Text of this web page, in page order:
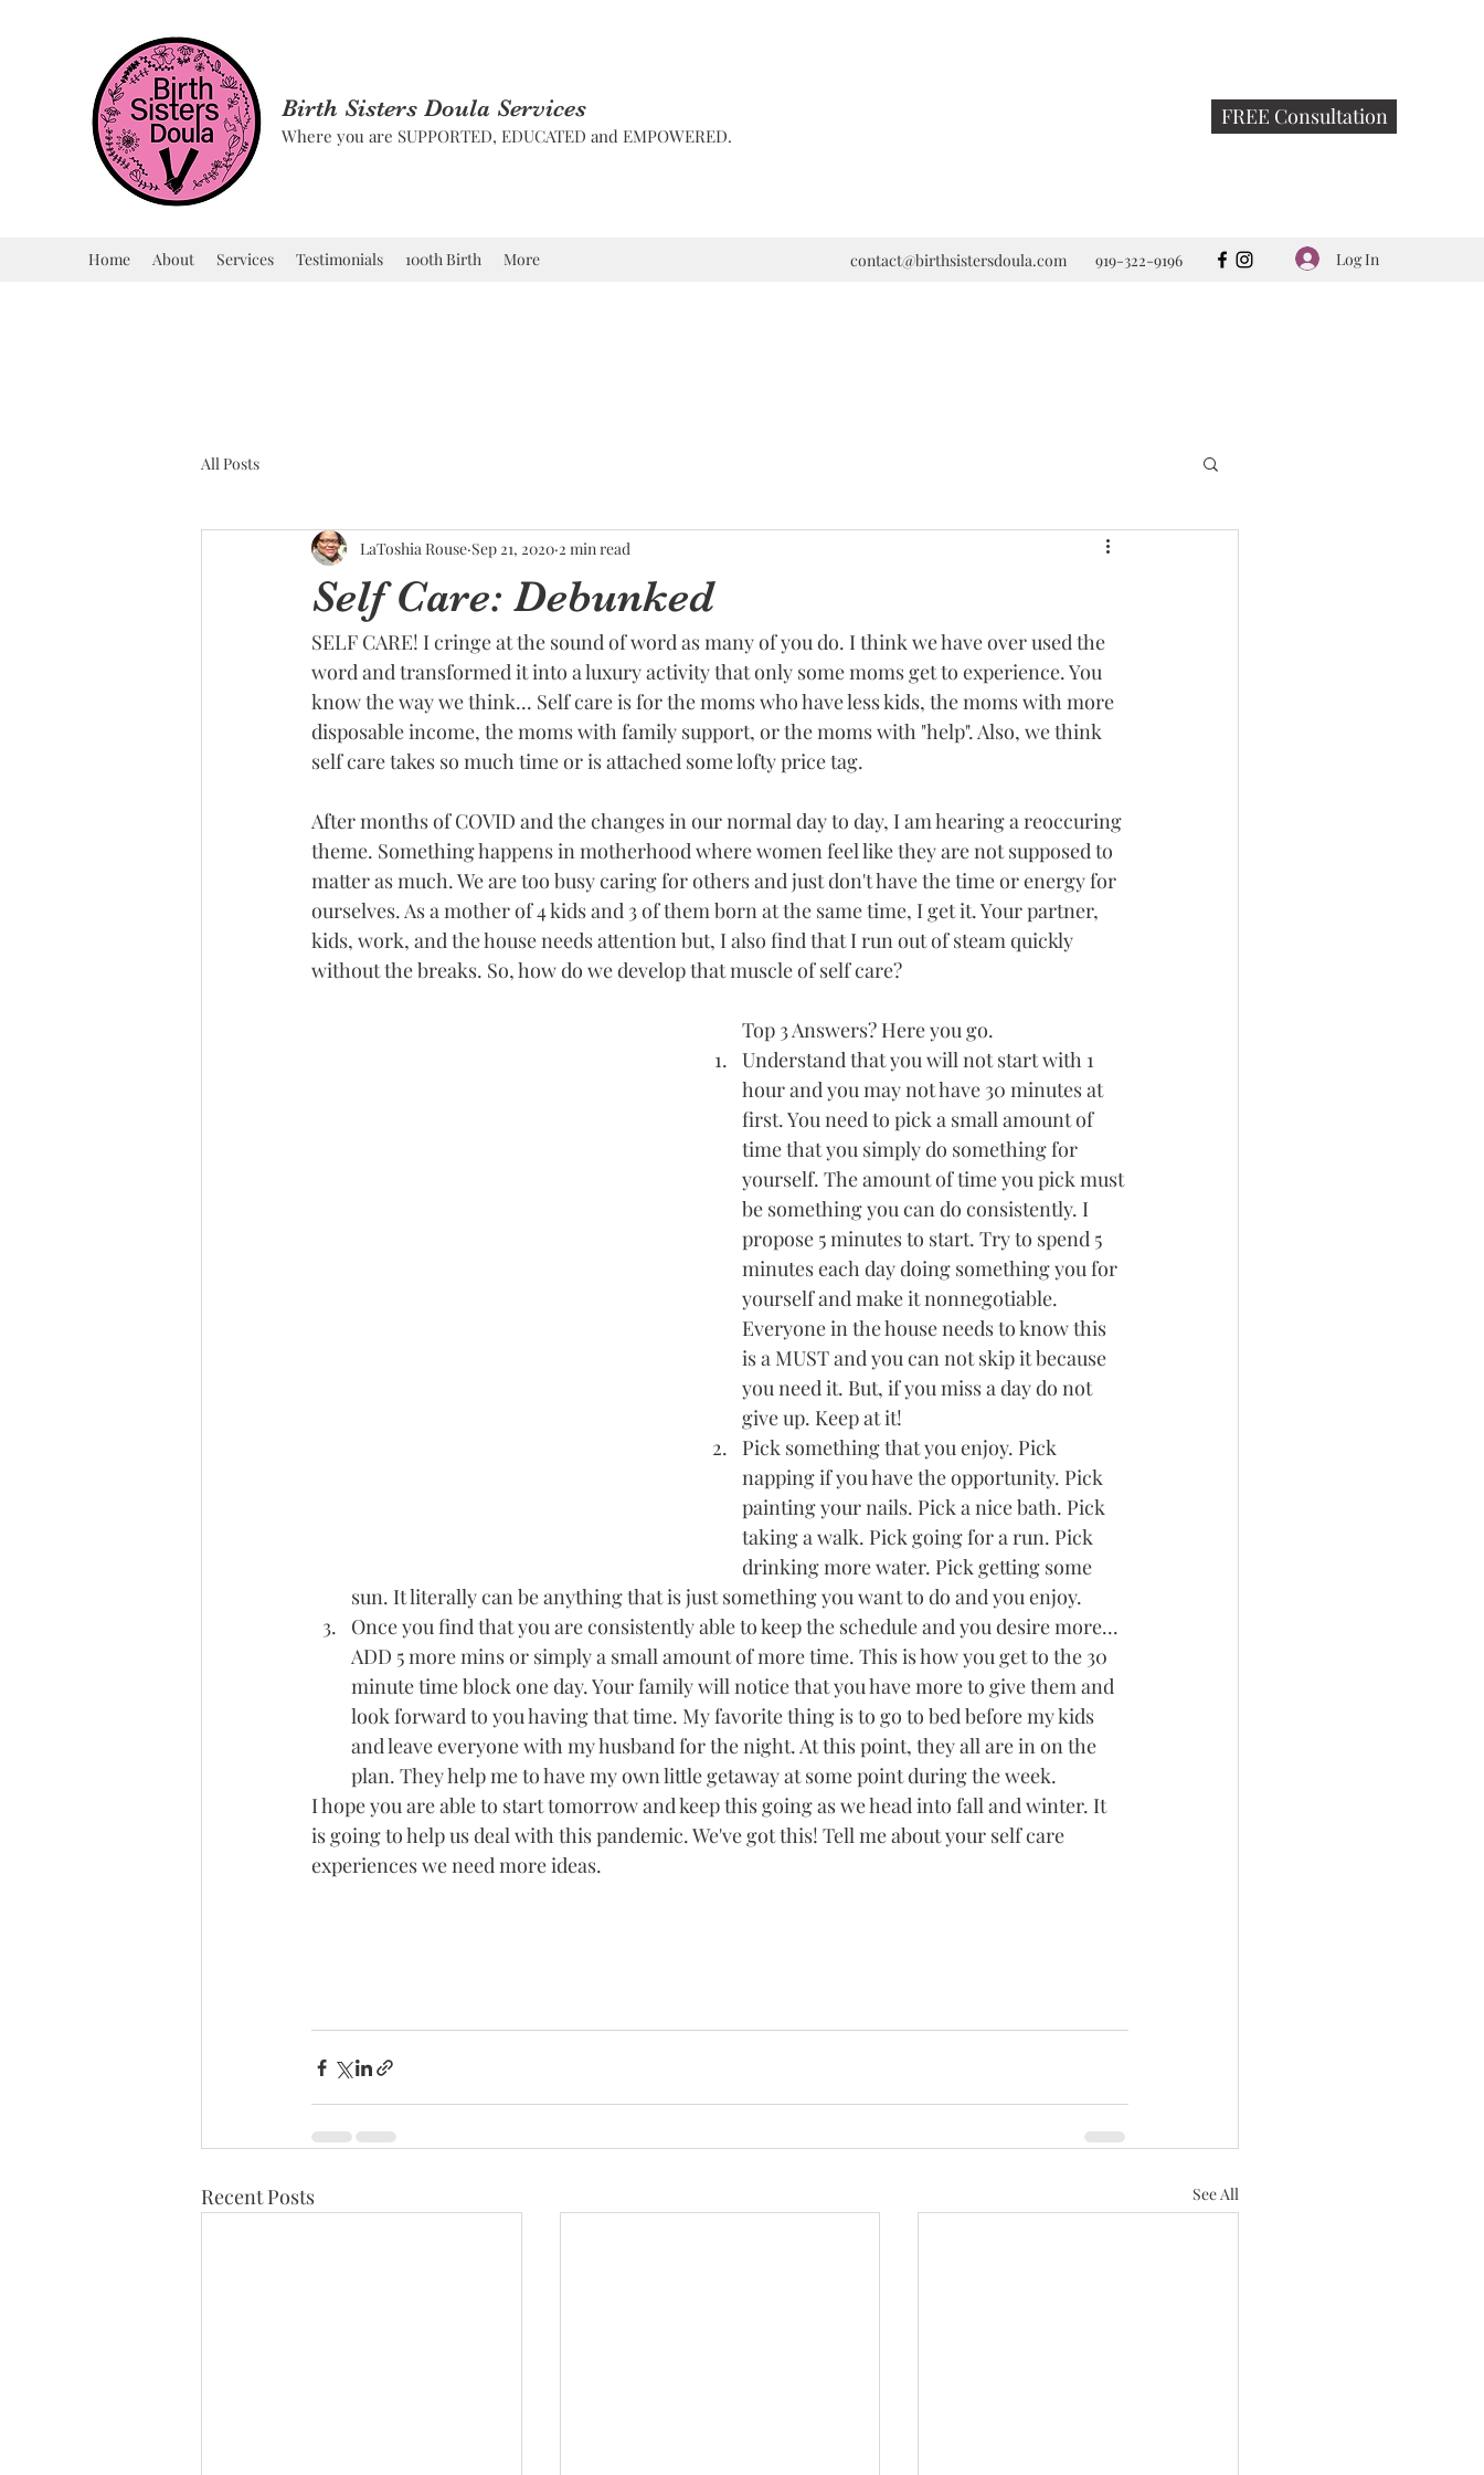
Birth Sisters Doula Services
Where you are SUPPORTED, EDUCATED and EMPOWERED.
FREE Consultation
Home About Services Testimonials 100th Birth More contact@birthsistersdoula.com 919-322-9196 Log In
All Posts
Self Care: Debunked
LaToshia Rouse Sep 21, 2020 2 min read
SELF CARE! I cringe at the sound of word as many of you do. I think we have over used the
word and transformed it into a luxury activity that only some moms get to experience. You
know the way we think... Self care is for the moms who have less kids, the moms with more
disposable income, the moms with family support, or the moms with "help". Also, we think
self care takes so much time or is attached some lofty price tag.
After months of COVID and the changes in our normal day to day, I am hearing a reoccuring
theme. Something happens in motherhood where women feel like they are not supposed to
matter as much. We are too busy caring for others and just don't have the time or energy for
ourselves. As a mother of 4 kids and 3 of them born at the same time, I get it. Your partner,
kids, work, and the house needs attention but, I also find that I run out of steam quickly
without the breaks. So, how do we develop that muscle of self care?
Top 3 Answers? Here you go.
Understand that you will not start with 1
hour and you may not have 30 minutes at
first. You need to pick a small amount of
time that you simply do something for
yourself. The amount of time you pick must
be something you can do consistently. I
propose 5 minutes to start. Try to spend 5
minutes each day doing something you for
yourself and make it nonnegotiable.
Everyone in the house needs to know this
is a MUST and you can not skip it because
you need it. But, if you miss a day do not
give up. Keep at it!
Pick something that you enjoy. Pick
napping if you have the opportunity. Pick
painting your nails. Pick a nice bath. Pick
taking a walk. Pick going for a run. Pick
drinking more water. Pick getting some
sun. It literally can be anything that is just something you want to do and you enjoy.
Once you find that you are consistently able to keep the schedule and you desire more...
ADD 5 more mins or simply a small amount of more time. This is how you get to the 30
minute time block one day. Your family will notice that you have more to give them and
look forward to you having that time. My favorite thing is to go to bed before my kids
and leave everyone with my husband for the night. At this point, they all are in on the
plan. They help me to have my own little getaway at some point during the week.
I hope you are able to start tomorrow and keep this going as we head into fall and winter. It
is going to help us deal with this pandemic. We've got this! Tell me about your self care
experiences we need more ideas.
Recent Posts See All